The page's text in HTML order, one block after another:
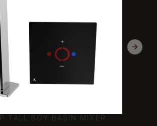
TALL BOY BASIN MIXER